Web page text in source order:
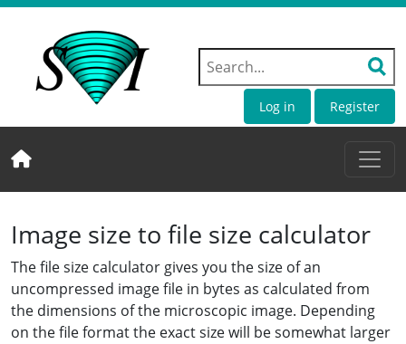
Log in Register
Image size to file size calculator
The file size calculator gives you the size of an
uncompressed image file in bytes as calculated from
the dimensions of the microscopic image. Depending
on the file format the exact size will be somewhat larger